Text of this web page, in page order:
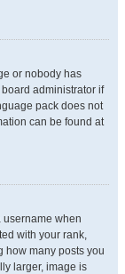
or nobody has
administrator if
pack does not
can be found at
username when
with your rank,
how many posts you
larger, image is